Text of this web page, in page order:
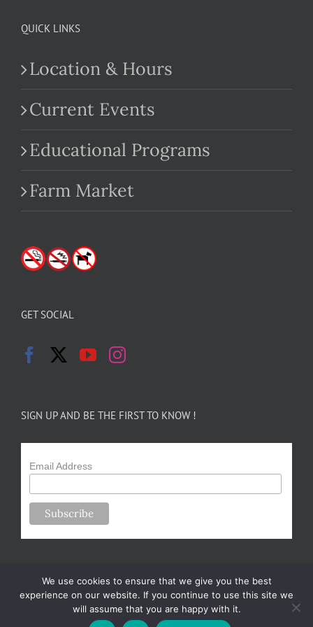
QUICK LINKS
Location & Hours
Current Events
Educational Programs
Farm Market
GET SOCIAL
SIGN UP AND BE THE FIRST TO KNOW !
Email Address
Copyright 2024-25 Forsythe Family Farms | All Rights Reserved |
We use cookies to ensure that we give you the best
experience on our website. If you continue to use this site we
will assume that you are happy with it.